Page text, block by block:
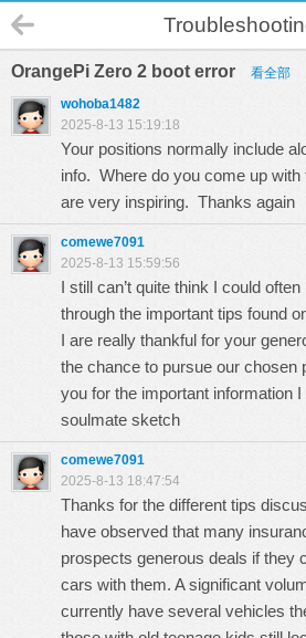
OrangePi Zero 2 boot error 看全部
wohoba1482
2025-8-13 15:19:18
Your positions normally include
info. Where do you come up
are very inspiring. Thanks
comewe7091
2025-8-13 15:59:56
I still can’t quite think I could
through the important tips found
I are really thankful for your
the chance to pursue our chosen
you for the important
soulmate sketch
comewe7091
2025-8-13 18:47:54
Thanks for the different tips
have observed that many
prospects generous deals if they
cars with them. A significant
currently have several vehicles